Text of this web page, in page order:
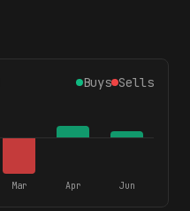
Buys Sells
Mar Apr Jun